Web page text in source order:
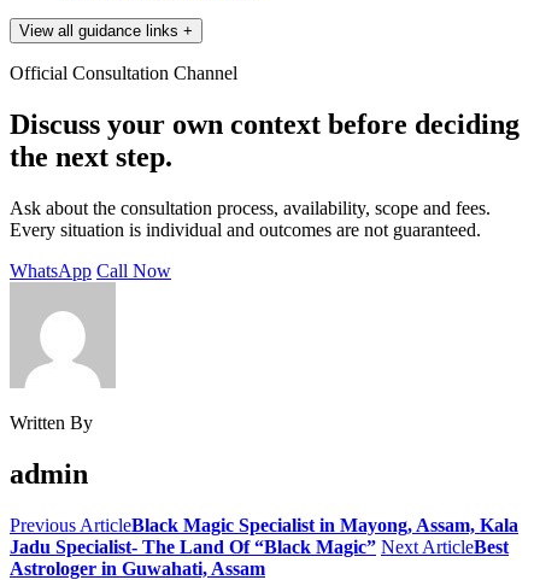
View all guidance links +
Official Consultation Channel
Discuss your own context before deciding
the next step.
Ask about the consultation process, availability, scope and fees.
Every situation is individual and outcomes are not guaranteed.
WhatsApp Call Now
Written By
admin
Previous ArticleBlack Magic Specialist in Mayong, Assam, Kala
Jadu Specialist- The Land Of “Black Magic” Next ArticleBest
Astrologer in Guwahati, Assam